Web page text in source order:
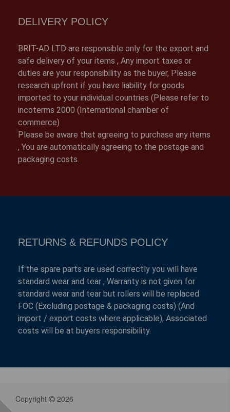
DELIVERY POLICY
BRIT-AD LTD are responsible only for the export and
safe delivery of your items , Any import taxes or
duties are your responsibility as the buyer, Please
research upfront if you have liability for goods
imported to your individual countries (Please refer to
incoterms 2000 (International chamber of
commerce)
Please be aware that agreeing to purchase any items
, You are automatically agreeing to the postage and
packaging costs.
RETURNS & REFUNDS POLICY
If the spare parts are used correctly you will have
standard wear and tear , Warranty is not given for
standard wear and tear but rollers will be replaced
FOC (Excluding postage & packaging costs) (And
import / export costs where applicable), Associated
costs will be at buyers responsibility.
Copyright 2026